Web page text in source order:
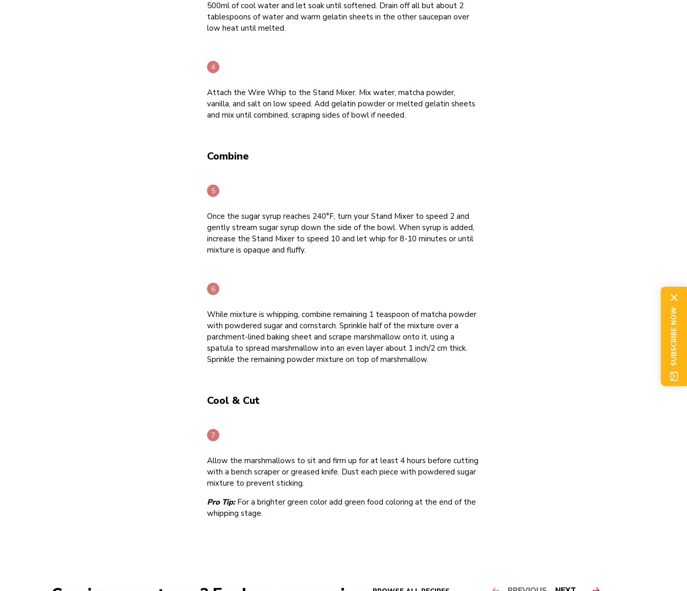
500ml of cool water and let soak until softened. Drain off all but about 2
tablespoons of water and warm gelatin sheets in the other saucepan over
low heat until melted.
Attach the Wire Whip to the Stand Mixer. Mix water, matcha powder,
vanilla, and salt on low speed. Add gelatin powder or melted gelatin sheets
and mix until combined, scraping sides of bowl if needed.
Combine
Once the sugar syrup reaches 240°F, turn your Stand Mixer to speed 2 and
gently stream sugar syrup down the side of the bowl. When syrup is added,
increase the Stand Mixer to speed 10 and let whip for 8-10 minutes or until
mixture is opaque and fluffy.
While mixture is whipping, combine remaining 1 teaspoon of matcha powder
with powdered sugar and cornstarch. Sprinkle half of the mixture over a
parchment-lined baking sheet and scrape marshmallow onto it, using a
spatula to spread marshmallow into an even layer about 1 inch/2 cm thick.
Sprinkle the remaining powder mixture on top of marshmallow.
Cool & Cut
Allow the marshmallows to sit and firm up for at least 4 hours before cutting
with a bench scraper or greased knife. Dust each piece with powdered sugar
mixture to prevent sticking.
Pro Tip:For a brighter green color add green food coloring at the end of the
whipping stage.
SUBSCRIBE NOW